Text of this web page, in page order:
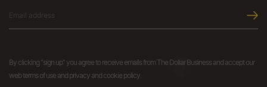
By clicking "sign up" you agree to receive emails from The Dollar Business and accept our
web terms of use and privacy and cookie policy.